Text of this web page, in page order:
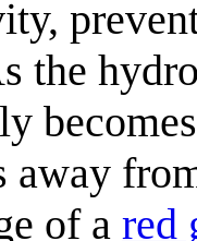
the
away
of a red